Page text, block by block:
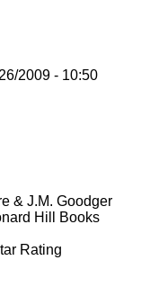
2009 - 10:50
& J.M. Goodger
Hill Books